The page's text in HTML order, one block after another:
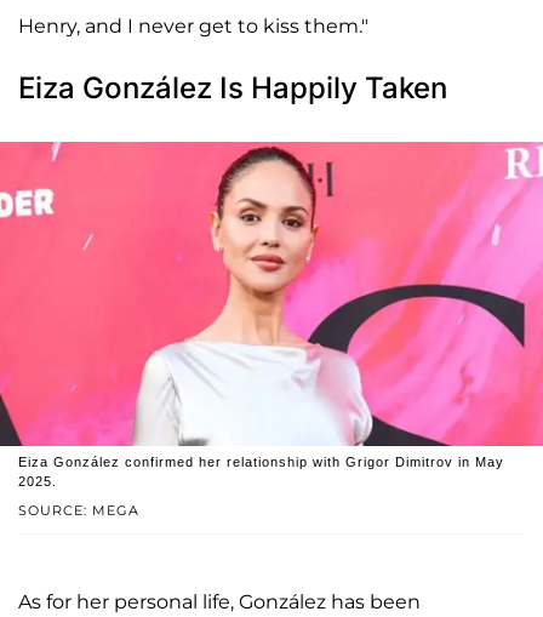
Henry, and I never get to kiss them."
Eiza González Is Happily Taken
SOURCE: MEGA
Eiza González confirmed her relationship with Grigor Dimitrov in May
2025.
As for her personal life, González has been